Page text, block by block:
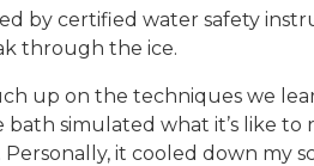
by certified water safety
through the ice.
up on the techniques we
simulated what it’s like to
it cooled down my